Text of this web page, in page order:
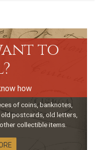
to
how
of coins, banknotes,
postcards, old letters,
collectible items.